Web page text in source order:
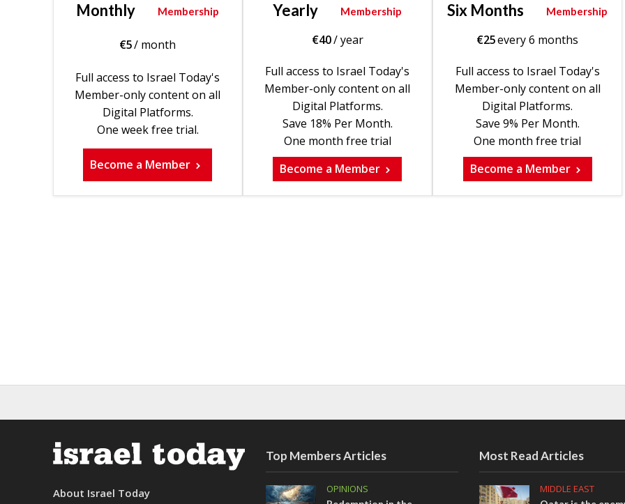
Monthly Membership
€5/ month
Full access to Israel Today's
Member-only content on all
Digital Platforms.
One week free trial.
Become a Member
Yearly Membership
€40/ year
Full access to Israel Today's
Member-only content on all
Digital Platforms.
Save 18% Per Month.
One month free trial
Become a Member
Six Months Membership
€25every 6 months
Full access to Israel Today's
Member-only content on all
Digital Platforms.
Save 9% Per Month.
One month free trial
Become a Member
About Israel Today
Top Members Articles
OPINIONS
Most Read Articles
MIDDLE EAST